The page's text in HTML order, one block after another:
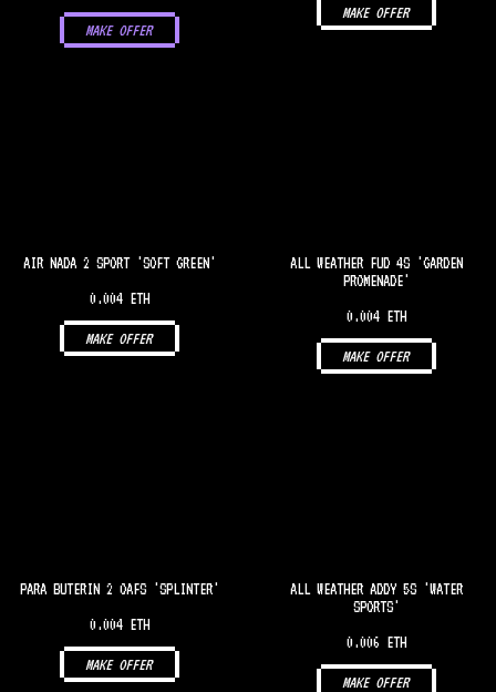
MAKE OFFER
MAKE OFFER
AIR NADA 2 SPORT 'SOFT GREEN'
0.004 ETH
MAKE OFFER
ALL WEATHER FUD 4S 'GARDEN
PROMENADE'
0.004 ETH
MAKE OFFER
PARA BUTERIN 2 OAFS 'SPLINTER'
0.004 ETH
MAKE OFFER
ALL WEATHER ADDY 5S 'WATER
SPORTS'
0.006 ETH
MAKE OFFER